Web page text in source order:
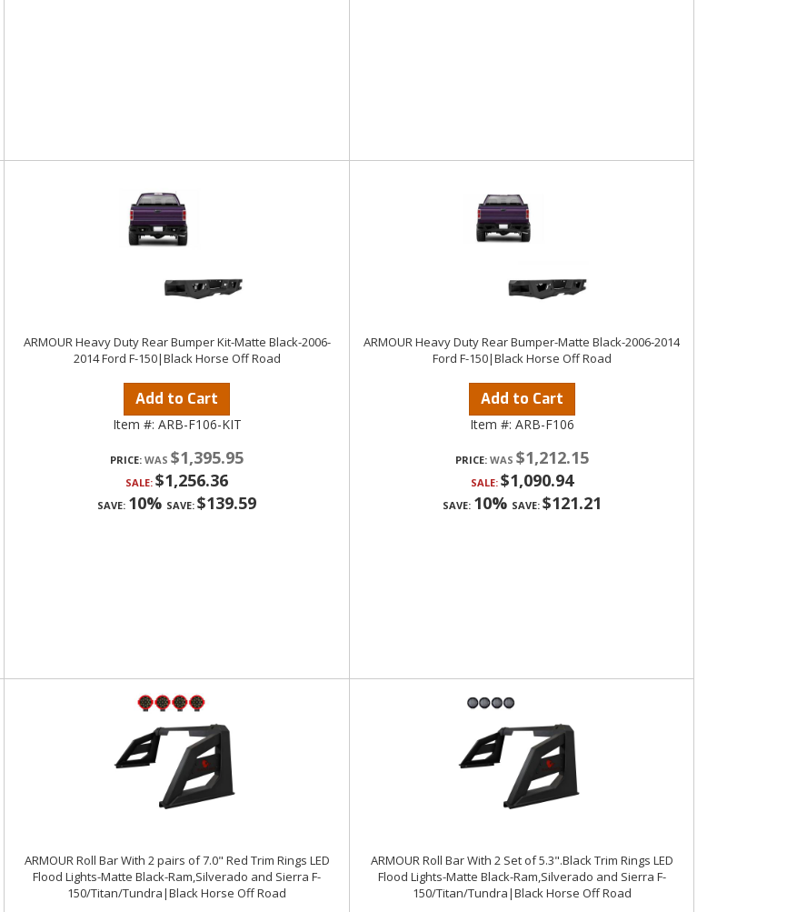
ARMOUR Heavy Duty Rear Bumper Kit-Matte Black-2006-
2014 Ford F-150|Black Horse Off Road
Add to Cart
Item #: ARB-F106-KIT
PRICE: $1,395.95
SALE: $1,256.36
SAVE: 10% SAVE: $139.59
ARMOUR Heavy Duty Rear Bumper-Matte Black-2006-2014
Ford F-150|Black Horse Off Road
Add to Cart
Item #: ARB-F106
PRICE: $1,212.15
SALE: $1,090.94
SAVE: 10% SAVE: $121.21
ARMOUR Roll Bar With 2 pairs of 7.0" Red Trim Rings LED
Flood Lights-Matte Black-Ram,Silverado and Sierra F-
150/Titan/Tundra|Black Horse Off Road
ARMOUR Roll Bar With 2 Set of 5.3".Black Trim Rings LED
Flood Lights-Matte Black-Ram,Silverado and Sierra F-
150/Titan/Tundra|Black Horse Off Road